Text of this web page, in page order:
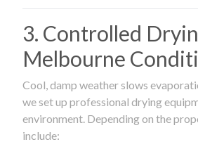
3. Controlled
Melbourne
Cool, damp weather slows
we set up professional drying
environment. Depending on the
include: